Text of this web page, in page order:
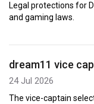
Legal protections for
and gaming laws.
dream11 vice
24 Jul 2026
The vice-captain